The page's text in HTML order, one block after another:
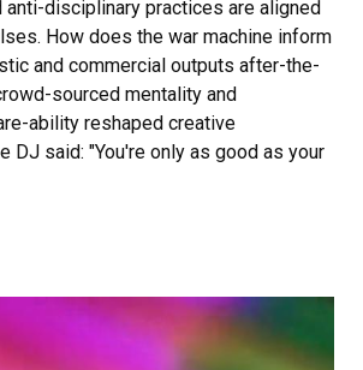
anti-disciplinary practices are aligned
How does the war machine inform
and commercial outputs after-the-
sourced mentality and
ability reshaped creative
DJ said: "You're only as good as your